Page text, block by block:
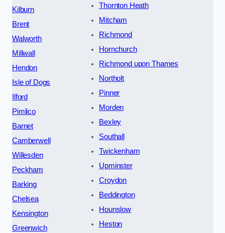
Kilburn
Brent
Walworth
Millwall
Hendon
Isle of Dogs
Ilford
Pimlico
Barnet
Camberwell
Willesden
Peckham
Barking
Chelsea
Kensington
Greenwich
Thornton Heath
Mitcham
Richmond
Hornchurch
Richmond upon Thames
Northolt
Pinner
Morden
Bexley
Southall
Twickenham
Upminster
Croydon
Beddington
Hounslow
Heston